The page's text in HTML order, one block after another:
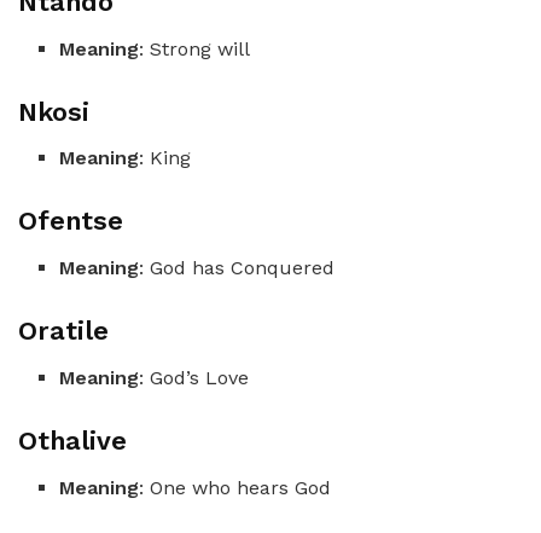
Meaning: Strong will
Nkosi
Meaning: King
Ofentse
Meaning: God has Conquered
Oratile
Meaning: God’s Love
Othalive
Meaning: One who hears God